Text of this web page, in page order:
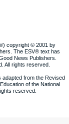
copyright © 2001 by
The ESV® text has
News Publishers.
All rights reserved.
adapted from the Revised
of the National
reserved.